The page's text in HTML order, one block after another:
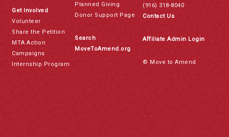
Get Involved
Volunteer
Share the Petition
MTA Action
Campaigns
Internship Program
Planned Giving
Donor Support Page
Search
MoveToAmend.org
(916) 318-8040
Contact Us
Affiliate Admin Login
© Move to Amend